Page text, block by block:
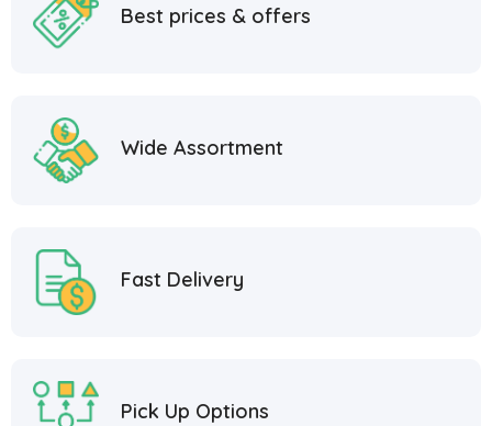
Best prices & offers
Wide Assortment
Fast Delivery
Pick Up Options